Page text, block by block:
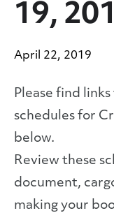
19,
April 22, 2019
Please find
schedules for
below.
Review these
document,
making your